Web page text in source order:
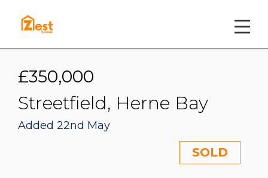
£350,000
Streetfield, Herne Bay
Added 22nd May
SOLD